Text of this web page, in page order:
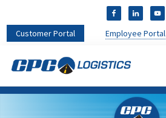
Customer Portal Employee Portal
CPC
CDL